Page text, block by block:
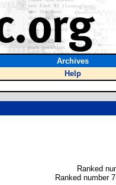
Archives
Help
Ranked
Ranked number